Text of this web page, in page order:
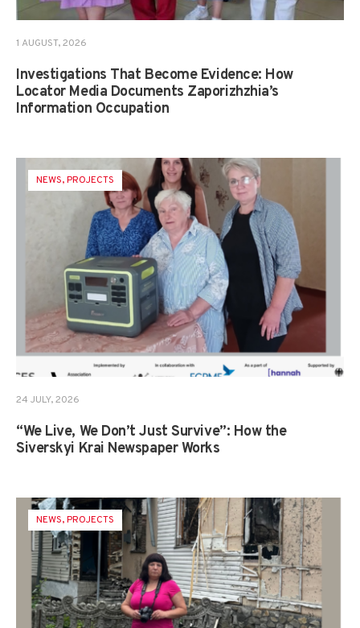
1 AUGUST, 2026
Investigations That Become Evidence: How
Locator Media Documents Zaporizhzhia’s
Information Occupation
NEWS,PROJECTS
24 JULY, 2026
“We Live, We Don’t Just Survive”: How the
Siverskyi Krai Newspaper Works
NEWS,PROJECTS